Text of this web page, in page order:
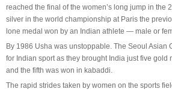
reached the final of the women’s long jump in the
silver in the world championship at Paris the
lone medal won by an Indian athlete — male or
By 1986 Usha was unstoppable. The Seoul Asian
for Indian sport as they brought India just five gold
and the fifth was won in kabaddi.
The rapid strides taken by women on the sports